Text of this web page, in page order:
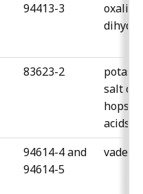
94413-3
oxalic
83623-2
salt of
hops
acids
94614-4 and
94614-5